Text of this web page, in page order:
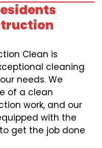
Clean is
cleaning
needs. We
of a clean
work, and our
with the
get the job done